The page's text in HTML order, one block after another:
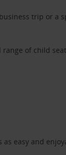
trip or a
of child
easy and